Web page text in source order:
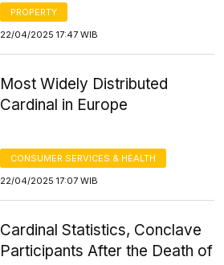
PROPERTY
22/04/2025 17:47 WIB
Most Widely Distributed
Cardinal in Europe
CONSUMER SERVICES & HEALTH
22/04/2025 17:07 WIB
Cardinal Statistics, Conclave
Participants After the Death of